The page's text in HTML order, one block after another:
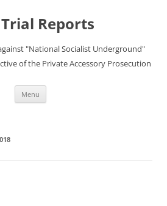
Trial Reports
"National Socialist Underground"
of the Private Accessory Prosecution
Menu